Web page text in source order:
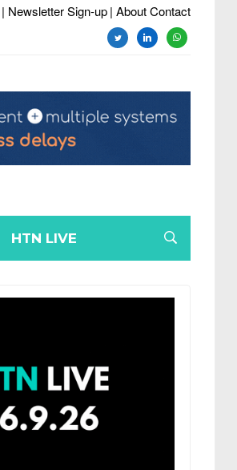
| Newsletter Sign-up| About Contact
twitterlinkedinwhatsapp
HTN LIVE